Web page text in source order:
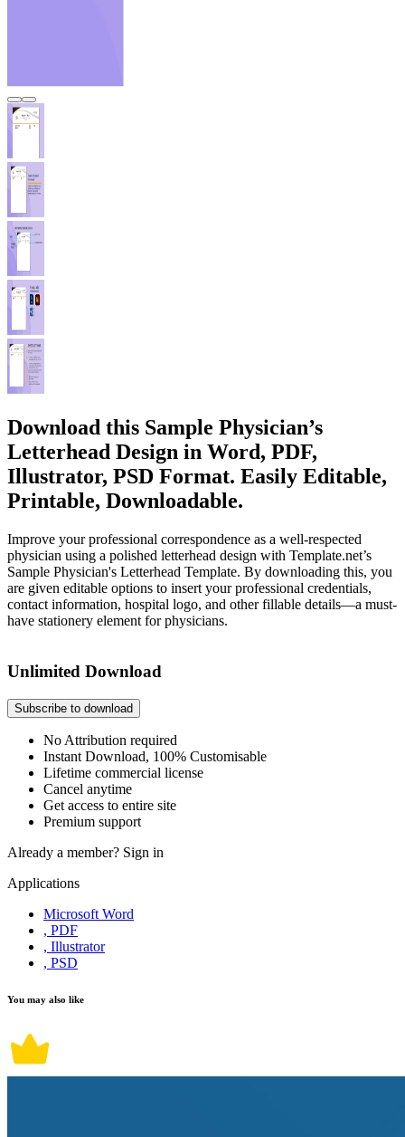
Download this Sample Physician’s
Letterhead Design in Word, PDF,
Illustrator, PSD Format. Easily Editable,
Printable, Downloadable.
Improve your professional correspondence as a well-respected
physician using a polished letterhead design with Template.net’s
Sample Physician's Letterhead Template. By downloading this, you
are given editable options to insert your professional credentials,
contact information, hospital logo, and other fillable details—a must-
have stationery element for physicians.
Unlimited Download
Subscribe to download
No Attribution required
Instant Download, 100% Customisable
Lifetime commercial license
Cancel anytime
Get access to entire site
Premium support
Already a member? Sign in
Applications
Microsoft Word
, PDF
, Illustrator
, PSD
You may also like